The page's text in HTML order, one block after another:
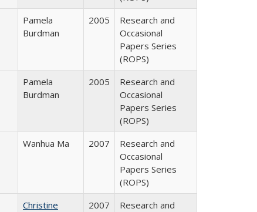
Pamela
Burdman
2005
Research and
Occasional
Papers Series
(ROPS)
Pamela
Burdman
2005
Research and
Occasional
Papers Series
(ROPS)
Wanhua Ma 2007
Research and
Occasional
Papers Series
(ROPS)
Christine
2007
Research and